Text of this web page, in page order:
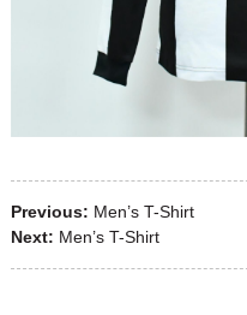
Previous: Men’s T-Shirt
Next: Men’s T-Shirt